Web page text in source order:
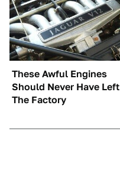
These Awful Engines
Should Never Have Left
The Factory